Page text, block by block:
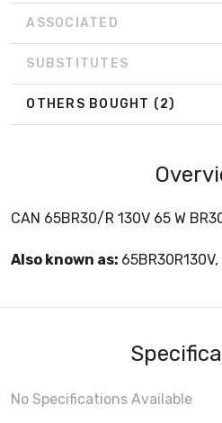
ASSOCIATED
SUBSTITUTES
OTHERS BOUGHT (2)
CAN 65BR30/R 130V 65 W
Also known as:
No Specifications Available